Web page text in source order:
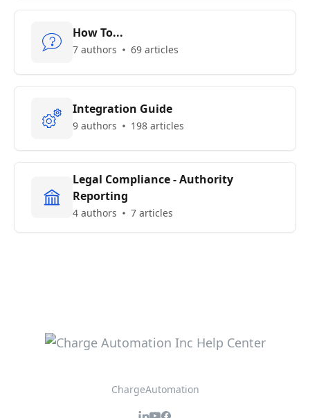
How To...
7 authors 69 articles
Integration Guide
9 authors 198 articles
Legal Compliance - Authority
Reporting
4 authors 7 articles
ChargeAutomation